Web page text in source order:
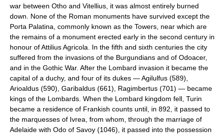
war between Otho and Vitellius, it was almost entirely burned
down. None of the Roman monuments have survived except the
Porta Palatina, commonly known as the Towers, near which are
the remains of a monument erected early in the second century in
honour of Attilius Agricola. In the fifth and sixth centuries the city
suffered from the invasions of the Burgundians and of Odoacer,
and in the Gothic War. After the Lombard invasion it became the
capital of a duchy, and four of its dukes — Agilulfus (589),
Arioaldus (590), Garibaldus (661), Ragimbertus (701) — became
kings of the Lombards. When the Lombard kingdom fell, Turin
became a residence of Frankish counts until, in 892, it passed to
the marquesses of Ivrea, from whom, through the marriage of
Adelaide with Odo of Savoy (1046), it passed into the possession